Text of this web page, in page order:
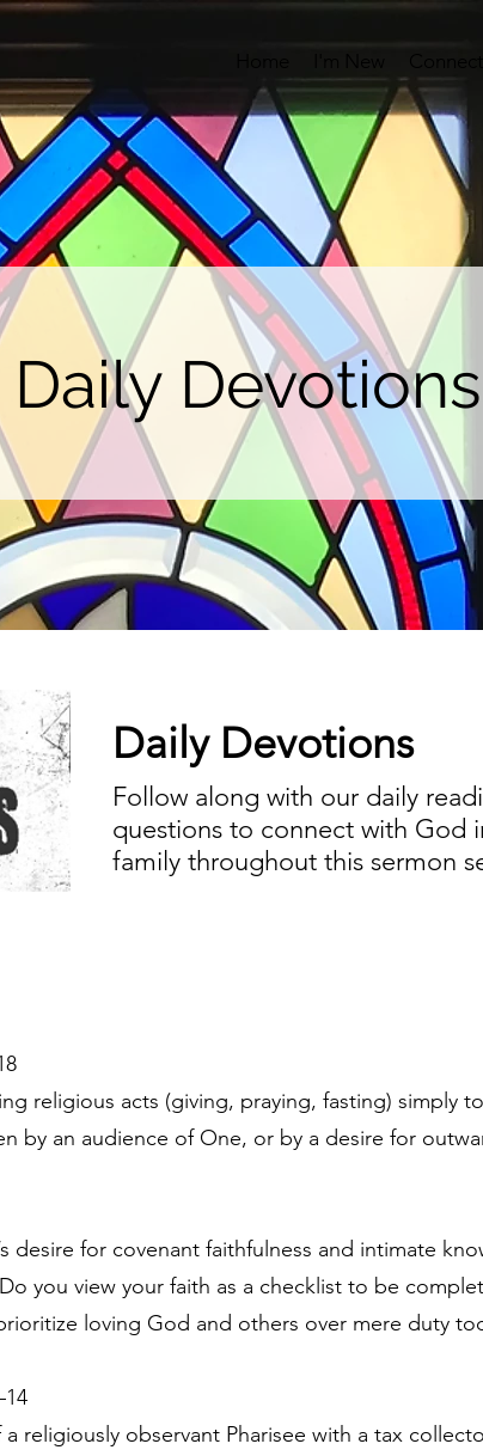
Daily Devotions
Daily Devotions
Follow along with our daily
questions to connect with God
family throughout this sermon
religious acts (giving, praying, fasting) simply
by an audience of One, or by a desire for
desire for covenant faithfulness and intimate
you view your faith as a checklist to be
loving God and others over mere duty
religiously observant Pharisee with a tax